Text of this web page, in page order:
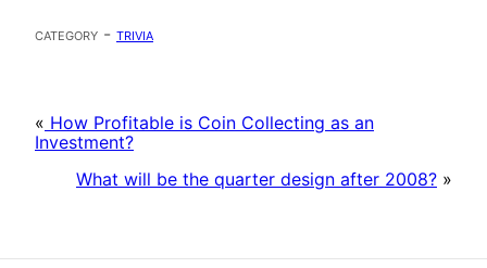
category - trivia
« How Profitable is Coin Collecting as an
Investment?
What will be the quarter design after 2008? »